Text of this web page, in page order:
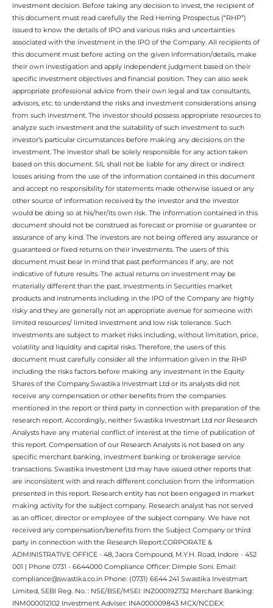
investment decision. Before taking any decision to invest, the recipient of
this document must read carefully the Red Herring Prospectus (“RHP”)
issued to know the details of IPO and various risks and uncertainties
associated with the investment in the IPO of the Company. All recipients of
this document must before acting on the given information/details, make
their own investigation and apply independent judgment based on their
specific investment objectives and financial position. They can also seek
appropriate professional advice from their own legal and tax consultants,
advisors, etc. to understand the risks and investment considerations arising
from such investment. The investor should possess appropriate resources to
analyze such investment and the suitability of such investment to such
investor’s particular circumstances before making any decisions on the
investment. The Investor shall be solely responsible for any action taken
based on this document. SIL shall not be liable for any direct or indirect
losses arising from the use of the information contained in this document
and accept no responsibility for statements made otherwise issued or any
other source of information received by the investor and the investor
would be doing so at his/her/its own risk. The information contained in this
document should not be construed as forecast or promise or guarantee or
assurance of any kind. The investors are not being offered any assurance or
guaranteed or fixed returns on their investments. The users of this
document must bear in mind that past performances if any, are not
indicative of future results. The actual returns on investment may be
materially different than the past. Investments in Securities market
products and instruments including in the IPO of the Company are highly
risky and they are generally not an appropriate avenue for someone with
limited resources/ limited investment and low risk tolerance. Such
Investments are subject to market risks including, without limitation, price,
volatility and liquidity and capital risks. Therefore, the users of this
document must carefully consider all the information given in the RHP
including the risks factors before making any investment in the Equity
Shares of the Company.Swastika Investmart Ltd or its analysts did not
receive any compensation or other benefits from the companies
mentioned in the report or third party in connection with preparation of the
research report. Accordingly, neither Swastika Investmart Ltd nor Research
Analysts have any material conflict of interest at the time of publication of
this report. Compensation of our Research Analysts is not based on any
specific merchant banking, investment banking or brokerage service
transactions. Swastika Investment Ltd may have issued other reports that
are inconsistent with and reach different conclusion from the information
presented in this report. Research entity has not been engaged in market
making activity for the subject company. Research analyst has not served
as an officer, director or employee of the subject company. We have not
received any compensation/benefits from the Subject Company or third
party in connection with the Research Report.CORPORATE &
ADMINISTRATIVE OFFICE - 48, Jaora Compound, M.Y.H. Road, Indore - 452
001 | Phone 0731 - 6644000 Compliance Officer: Dimple Soni. Email:
compliance@swastika.co.in Phone: (0731) 6644 241 Swastika Investmart
Limited, SEBI Reg. No. : NSE/BSE/MSEI: INZ000192732 Merchant Banking:
INM000012102 Investment Adviser: INA000009843 MCX/NCDEX: